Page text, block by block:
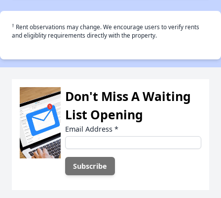
† Rent observations may change. We encourage users to verify rents
and eligiblity requirements directly with the property.
Don't Miss A Waiting
List Opening
Email Address *